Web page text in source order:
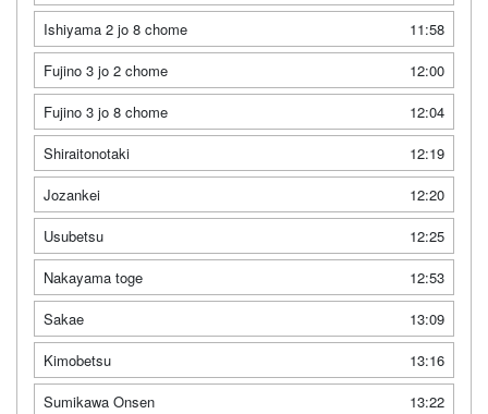
Ishiyama 2 jo 8 chome
11:58
Fujino 3 jo 2 chome
12:00
Fujino 3 jo 8 chome
12:04
Shiraitonotaki
12:19
Jozankei
12:20
Usubetsu
12:25
Nakayama toge
12:53
Sakae
13:09
Kimobetsu
13:16
Sumikawa Onsen
13:22